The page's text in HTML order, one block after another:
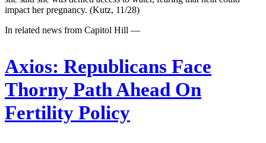
impact her pregnancy. (Kutz, 11/28)
In related news from Capitol Hill —
Axios: Republicans Face
Thorny Path Ahead On
Fertility Policy